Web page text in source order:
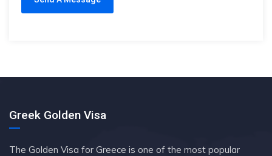
Greek Golden Visa
The Golden Visa for Greece is one of the most popular